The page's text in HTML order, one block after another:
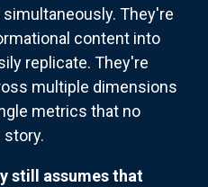
They're
content into
replicate. They're
multiple dimensions
metrics that no
still assumes that